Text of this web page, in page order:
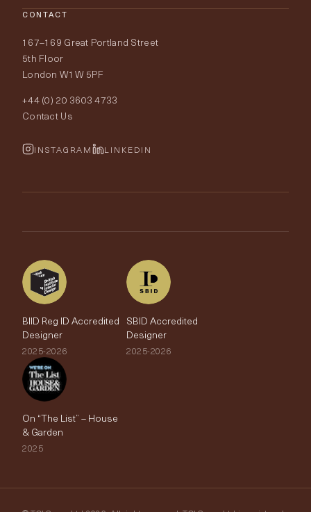
Lighting
Fabrics
Wallpapers
Rugs
The Edit
Delivery & Returns
Price Promise
Order Samples
Fabric Buying Guide
Wallpaper Calculator
Our World
Portfolio
FurnishIQ
CONTACT
167–169 Great Portland Street
5th Floor
London W1W 5PF
+44 (0) 20 3603 4733
Contact Us
INSTAGRAM LINKEDIN
BIID Reg ID Accredited
Designer
2025-2026
SBID Accredited
Designer
2025-2026
On “The List” – House
& Garden
2025